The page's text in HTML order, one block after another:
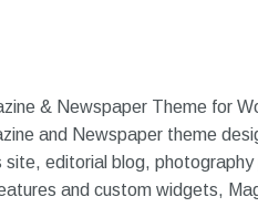
& Newspaper Theme for
and Newspaper theme
site, editorial blog,
and custom widgets,